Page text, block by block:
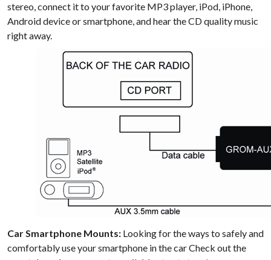
stereo, connect it to your favorite MP3 player, iPod, iPhone,
Android device or smartphone, and hear the CD quality music
right away.
Car Smartphone Mounts: Looking for the ways to safely and
comfortably use your smartphone in the car Check out the